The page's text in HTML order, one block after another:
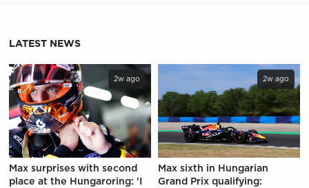
LATEST NEWS
2w ago
Max surprises with second
place at the Hungaroring: 'I
2w ago
Max sixth in Hungarian
Grand Prix qualifying: